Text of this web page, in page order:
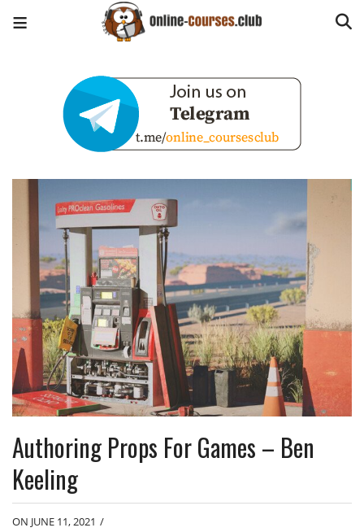
Authoring Props For Games – Ben
Keeling
ON JUNE 11, 2021 /